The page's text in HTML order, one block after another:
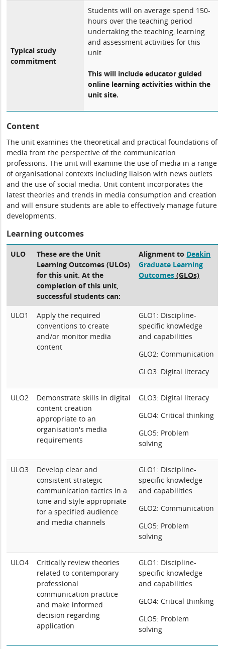
Typical study
commitment
Students will on average spend 150-
hours over the teaching period
undertaking the teaching, learning
and assessment activities for this
unit.
This will include educator guided
online learning activities within the
unit site.
Content
The unit examines the theoretical and practical foundations of
media from the perspective of the communication
professions. The unit will examine the use of media in a range
of organisational contexts including liaison with news outlets
and the use of social media. Unit content incorporates the
latest theories and trends in media consumption and creation
and will ensure students are able to effectively manage future
developments.
Learning outcomes
ULO
These are the Unit
Learning Outcomes (ULOs)
for this unit. At the
completion of this unit,
successful students can:
Alignment to Deakin
Graduate Learning
Outcomes (GLOs)
ULO1
Apply the required
conventions to create
and/or monitor media
content
GLO1: Discipline-
specific knowledge
and capabilities
GLO2: Communication
GLO3: Digital literacy
ULO2
Demonstrate skills in digital
content creation
appropriate to an
organisation's media
requirements
GLO3: Digital literacy
GLO4: Critical thinking
GLO5: Problem
solving
ULO3
Develop clear and
consistent strategic
communication tactics in a
tone and style appropriate
for a specified audience
and media channels
GLO1: Discipline-
specific knowledge
and capabilities
GLO2: Communication
GLO5: Problem
solving
ULO4
Critically review theories
related to contemporary
professional
communication practice
and make informed
decision regarding
application
GLO1: Discipline-
specific knowledge
and capabilities
GLO4: Critical thinking
GLO5: Problem
solving